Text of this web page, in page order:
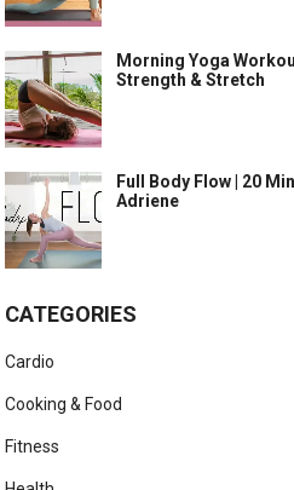
Morning Yoga
Strength & Stretch
Full Body Flow | 20
Adriene
CATEGORIES
Cardio
Cooking & Food
Fitness